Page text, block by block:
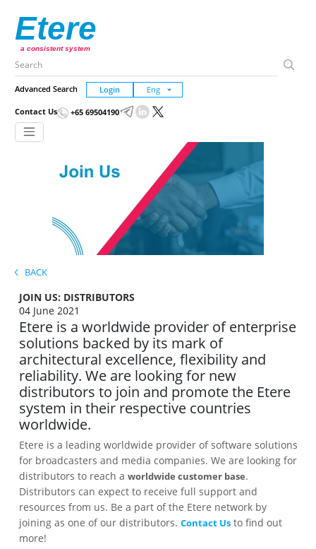
Etere
a consistent system
Advanced Search Login
Contact Us +65 69504190
BACK
JOIN US: DISTRIBUTORS
04 June 2021
Etere is a worldwide provider of enterprise
solutions backed by its mark of
architectural excellence, flexibility and
reliability. We are looking for new
distributors to join and promote the Etere
system in their respective countries
worldwide.
Etere is a leading worldwide provider of software solutions
for broadcasters and media companies. We are looking for
distributors to reach aworldwide customer base.
Distributors can expect to receive full support and
resources from us. Be a part of the Etere network by
joining as one of our distributors.Contact Us to find out
more!